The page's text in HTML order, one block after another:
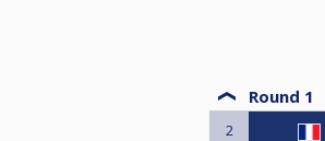
Round 1
2